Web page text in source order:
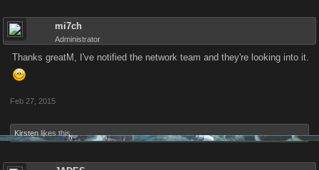
mi7ch
Administrator
Thanks greatM, I've notified the network team and they're looking into it.
Feb 27, 2015
Kirsten likes this.